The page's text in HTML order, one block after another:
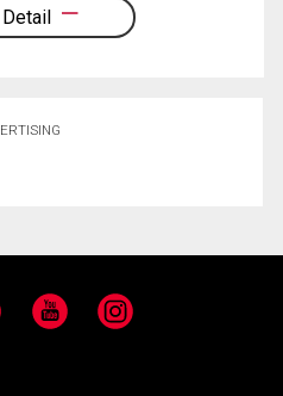
YouTube Instagram